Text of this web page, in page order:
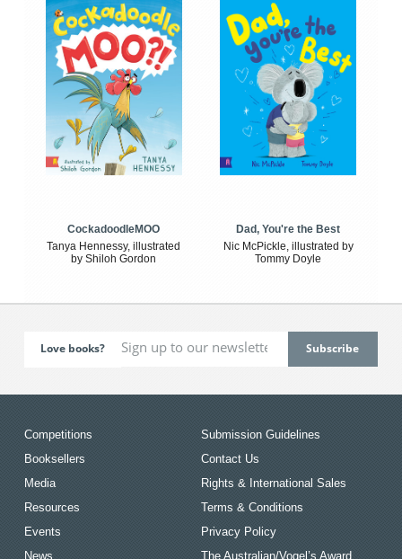
CockadoodleMOO
Tanya Hennessy, illustrated
by Shiloh Gordon
Dad, You're the Best
Nic McPickle, illustrated by
Tommy Doyle
Love books?
Competitions
Booksellers
Media
Resources
Events
News
Submission Guidelines
Contact Us
Rights & International Sales
Terms & Conditions
Privacy Policy
The Australian/Vogel’s Award